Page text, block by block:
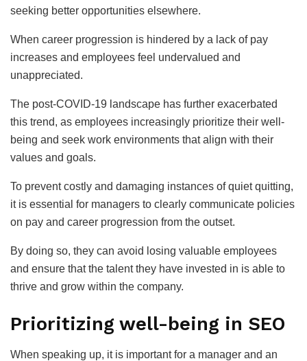
seeking better opportunities elsewhere.
When career progression is hindered by a lack of pay
increases and employees feel undervalued and
unappreciated.
The post-COVID-19 landscape has further exacerbated
this trend, as employees increasingly prioritize their well-
being and seek work environments that align with their
values and goals.
To prevent costly and damaging instances of quiet quitting,
it is essential for managers to clearly communicate policies
on pay and career progression from the outset.
By doing so, they can avoid losing valuable employees
and ensure that the talent they have invested in is able to
thrive and grow within the company.
Prioritizing well-being in SEO
When speaking up, it is important for a manager and an